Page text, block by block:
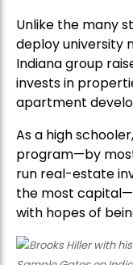
Unlike the many
deploy university
Indiana group
invests in
apartment
As a high
program—by
run real-estate
the most
with hopes of